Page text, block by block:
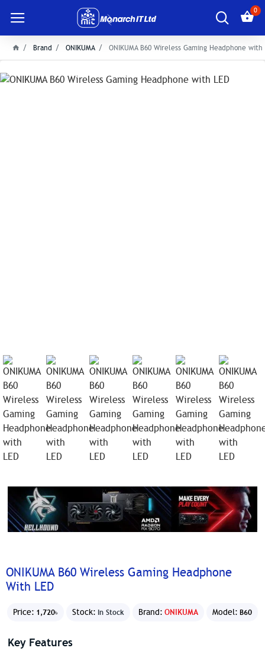
0
Brand ONIKUMA ONIKUMA B60 Wireless Gaming Headphone with
ONIKUMA B60 Wireless Gaming Headphone
With LED
Price: 1,720৳ Stock: In Stock Brand: ONIKUMA Model: B60
Key Features